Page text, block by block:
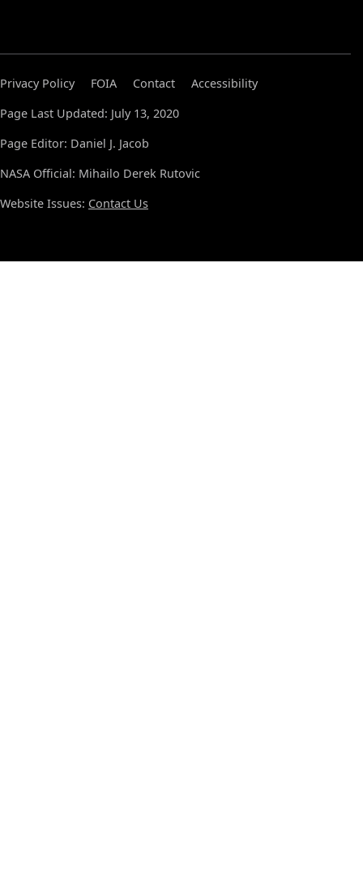
Privacy Policy FOIA Contact
Accessibility
Page Last Updated: July 13, 2020
Page Editor: Daniel J. Jacob
NASA Official: Mihailo Derek Rutovic
Website Issues: Contact Us